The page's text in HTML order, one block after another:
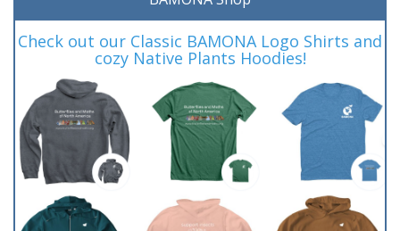
Check out our Classic BAMONA Logo Shirts and
cozy Native Plants Hoodies!